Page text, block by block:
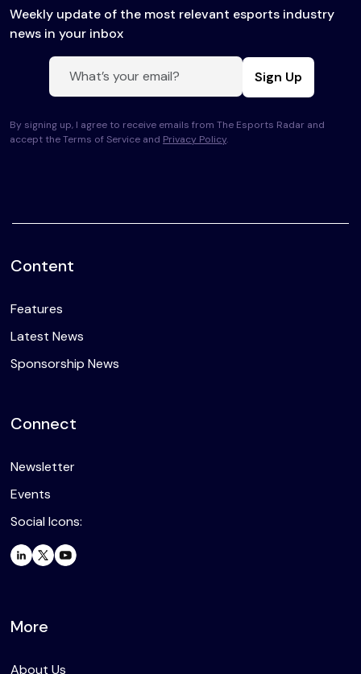
Weekly update of the most relevant esports industry
news in your inbox
Sign Up
By signing up, I agree to receive emails from The Esports Radar and
accept the Terms of Service and Privacy Policy.
Content
Features
Latest News
Sponsorship News
Connect
Newsletter
Events
Social Icons:
More
About Us